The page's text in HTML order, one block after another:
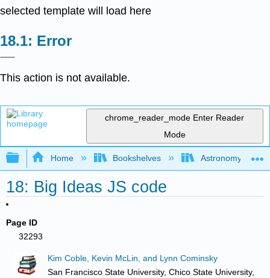
selected template will load here
Error
This action is not available.
chrome_reader_mode Enter Reader
Mode
Expand/collapse global hierarchy
Home Bookshelves Astronomy and
18: Big Ideas JS code
Page ID
32293
Kim Coble, Kevin McLin, and Lynn Cominsky
San Francisco State University, Chico State University,